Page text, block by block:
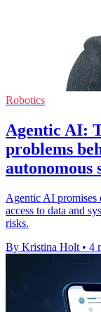
Robotics
Agentic AI:
problems
autonomous
Agentic AI promises
access to data and
risks.
By Kristina Holt • 4